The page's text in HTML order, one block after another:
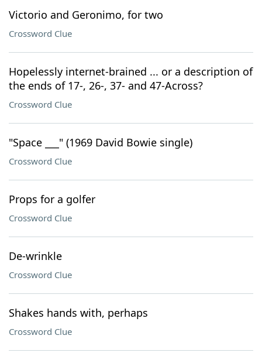
Victorio and Geronimo, for two
Crossword Clue
Hopelessly internet-brained ... or a description of
the ends of 17-, 26-, 37- and 47-Across?
Crossword Clue
"Space ___" (1969 David Bowie single)
Crossword Clue
Props for a golfer
Crossword Clue
De-wrinkle
Crossword Clue
Shakes hands with, perhaps
Crossword Clue